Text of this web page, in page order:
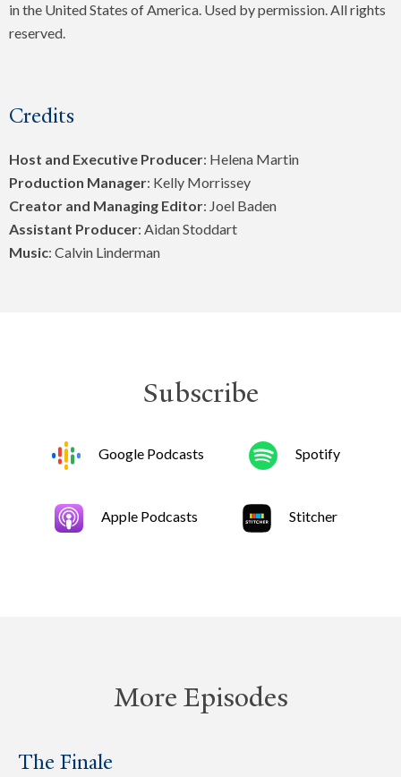
in the United States of America. Used by permission. All rights
reserved.
Credits
Host and Executive Producer: Helena Martin
Production Manager: Kelly Morrissey
Creator and Managing Editor: Joel Baden
Assistant Producer: Aidan Stoddart
Music: Calvin Linderman
Subscribe
Google Podcasts Spotify
Apple Podcasts Stitcher
More Episodes
The Finale